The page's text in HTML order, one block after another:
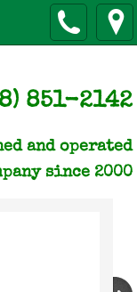
851-2142
and operated
since 2000